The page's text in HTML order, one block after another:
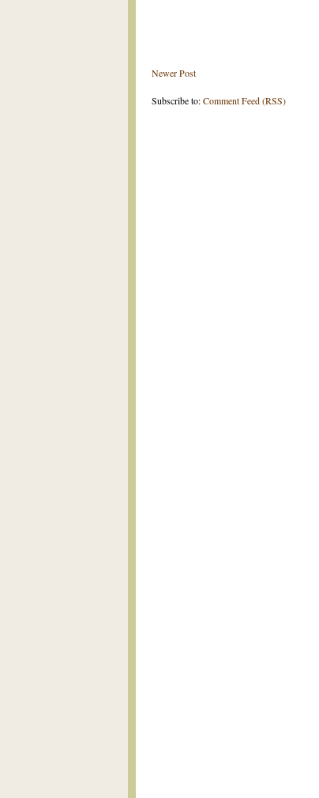
Newer Post
Subscribe to:Comment Feed (RSS)